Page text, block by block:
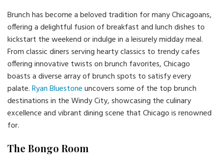
Brunch has become a beloved tradition for many Chicagoans,
offering a delightful fusion of breakfast and lunch dishes to
kickstart the weekend or indulge in a leisurely midday meal.
From classic diners serving hearty classics to trendy cafes
offering innovative twists on brunch favorites, Chicago
boasts a diverse array of brunch spots to satisfy every
palate.Ryan Bluestoneuncovers some of the top brunch
destinations in the Windy City, showcasing the culinary
excellence and vibrant dining scene that Chicago is renowned
for.
The Bongo Room